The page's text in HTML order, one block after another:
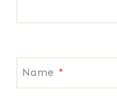
Name *